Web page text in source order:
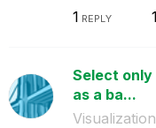
1 REPLY
Select only
as a ba...